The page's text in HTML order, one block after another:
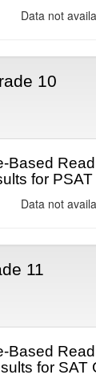
Data not
10
Based
for
Data not
11
Based
for SAT